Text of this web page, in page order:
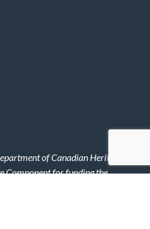
of Canadian Heritage
Component for funding the